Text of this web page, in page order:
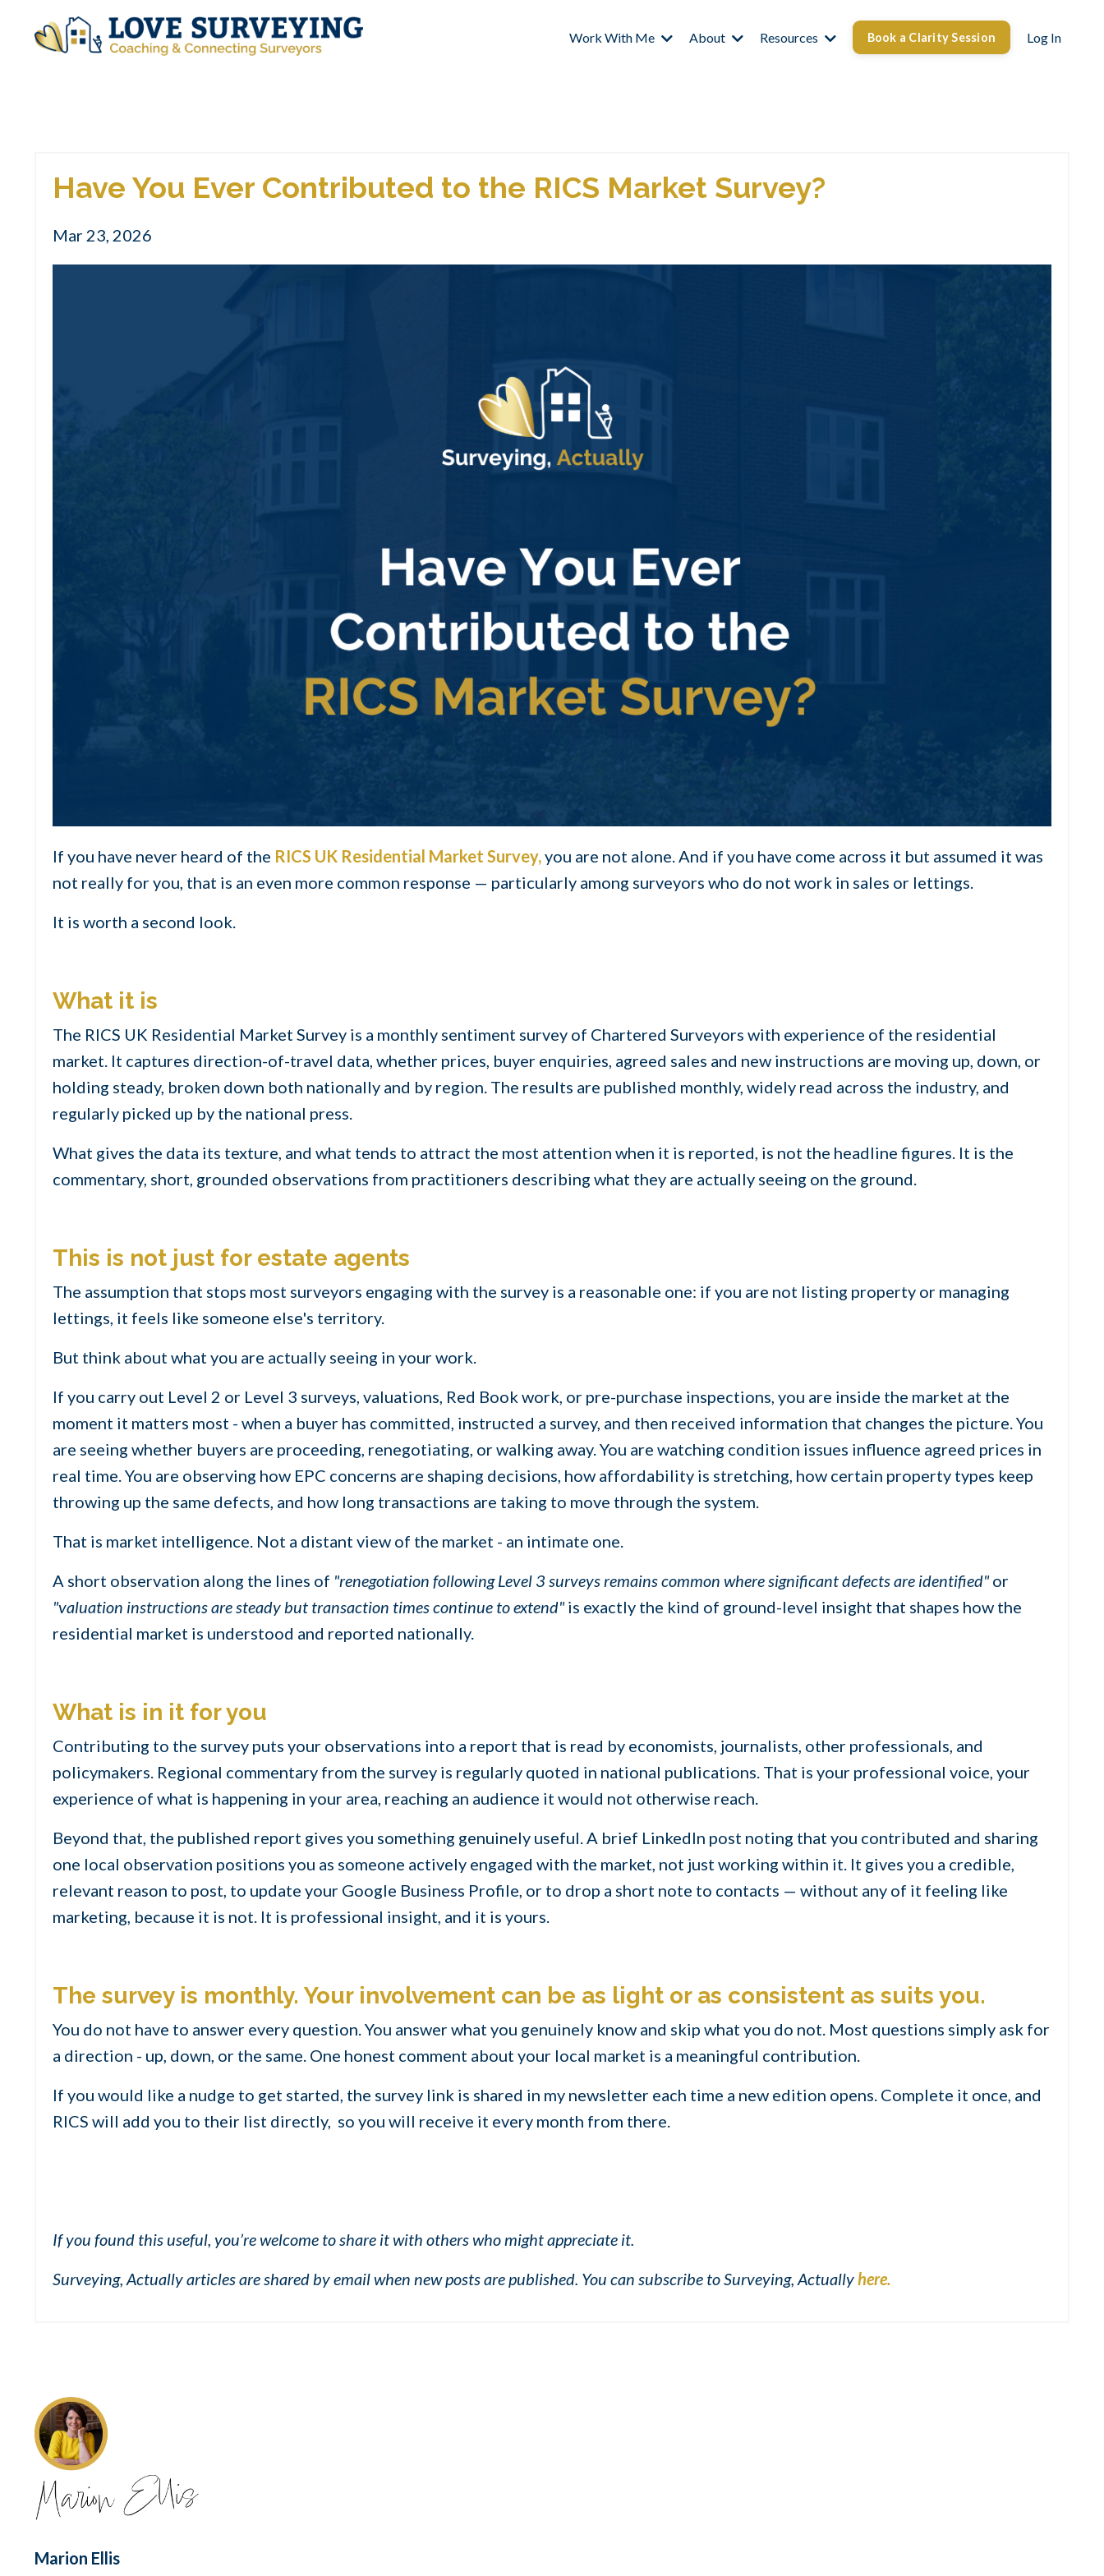
Work With Me About Resources Book a Clarity Session Log In
Have You Ever Contributed to the RICS Market Survey?
Mar 23, 2026
If you have never heard of the RICS UK Residential Market Survey,you are not alone. And if you have come across it but assumed it was
not really for you, that is an even more common response — particularly among surveyors who do not work in sales or lettings.
It is worth a second look.
What it is
The RICS UK Residential Market Survey is a monthly sentiment survey of Chartered Surveyors with experience of the residential
market. It captures direction-of-travel data, whether prices, buyer enquiries, agreed sales and new instructions are moving up, down, or
holding steady, broken down both nationally and by region. The results are published monthly, widely read across the industry, and
regularly picked up by the national press.
What gives the data its texture, and what tends to attract the most attention when it is reported, is not the headline figures. It is the
commentary, short, grounded observations from practitioners describing what they are actually seeing on the ground.
This is not just for estate agents
The assumption that stops most surveyors engaging with the survey is a reasonable one: if you are not listing property or managing
lettings, it feels like someone else's territory.
But think about what you are actually seeing in your work.
If you carry out Level 2 or Level 3 surveys, valuations, Red Book work, or pre-purchase inspections, you are inside the market at the
moment it matters most - when a buyer has committed, instructed a survey, and then received information that changes the picture. You
are seeing whether buyers are proceeding, renegotiating, or walking away. You are watching condition issues influence agreed prices in
real time. You are observing how EPC concerns are shaping decisions, how affordability is stretching, how certain property types keep
throwing up the same defects, and how long transactions are taking to move through the system.
That is market intelligence. Not a distant view of the market - an intimate one.
A short observation along the lines of "renegotiation following Level 3 surveys remains common where significant defects are identified" or
"valuation instructions are steady but transaction times continue to extend" is exactly the kind of ground-level insight that shapes how the
residential market is understood and reported nationally.
What is in it for you
Contributing to the survey puts your observations into a report that is read by economists, journalists, other professionals, and
policymakers. Regional commentary from the survey is regularly quoted in national publications. That is your professional voice, your
experience of what is happening in your area, reaching an audience it would not otherwise reach.
Beyond that, the published report gives you something genuinely useful. A brief LinkedIn post noting that you contributed and sharing
one local observation positions you as someone actively engaged with the market, not just working within it. It gives you a credible,
relevant reason to post, to update your Google Business Profile, or to drop a short note to contacts — without any of it feeling like
marketing, because it is not. It is professional insight, and it is yours.
The survey is monthly. Your involvement can be as light or as consistent as suits you.
You do not have to answer every question. You answer what you genuinely know and skip what you do not. Most questions simply ask for
a direction - up, down, or the same. One honest comment about your local market is a meaningful contribution.
If you would like a nudge to get started, the survey link is shared in my newsletter each time a new edition opens. Complete it once, and
RICS will add you to their list directly, so you will receive it every month from there.
If you found this useful, you’re welcome to share it with others who might appreciate it.
Surveying, Actually articles are shared by email when new posts are published. You can subscribe to Surveying, Actuallyhere.
Marion Ellis